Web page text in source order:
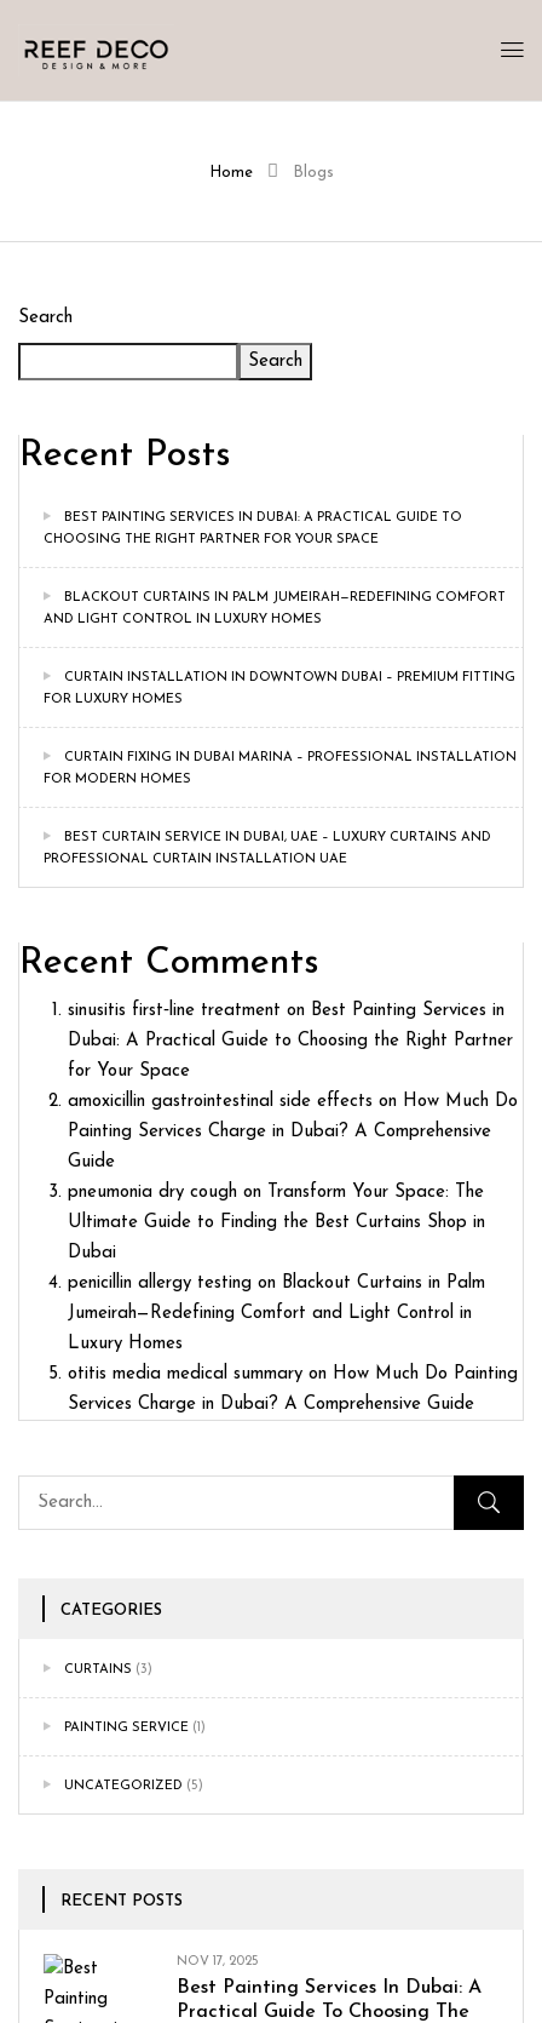
Home Blogs
Search
Search
Recent Posts
BEST PAINTING SERVICES IN DUBAI: A PRACTICAL GUIDE TO
CHOOSING THE RIGHT PARTNER FOR YOUR SPACE
BLACKOUT CURTAINS IN PALM JUMEIRAH—REDEFINING COMFORT
AND LIGHT CONTROL IN LUXURY HOMES
CURTAIN INSTALLATION IN DOWNTOWN DUBAI – PREMIUM FITTING
FOR LUXURY HOMES
CURTAIN FIXING IN DUBAI MARINA – PROFESSIONAL INSTALLATION
FOR MODERN HOMES
BEST CURTAIN SERVICE IN DUBAI, UAE – LUXURY CURTAINS AND
PROFESSIONAL CURTAIN INSTALLATION UAE
Recent Comments
sinusitis first‑line treatment on Best Painting Services in
Dubai: A Practical Guide to Choosing the Right Partner
for Your Space
amoxicillin gastrointestinal side effects on How Much Do
Painting Services Charge in Dubai? A Comprehensive
Guide
pneumonia dry cough on
Transform Your Space: The
Ultimate Guide to Finding the Best Curtains Shop in
Dubai
penicillin allergy testing on Blackout Curtains in Palm
Jumeirah—Redefining Comfort and Light Control in
Luxury Homes
otitis media medical summary on How Much Do Painting
Services Charge in Dubai? A Comprehensive Guide
CATEGORIES
CURTAINS (3)
PAINTING SERVICE (1)
UNCATEGORIZED (5)
RECENT POSTS
NOV 17, 2025
Best Painting Services In Dubai: A
Practical Guide To Choosing The